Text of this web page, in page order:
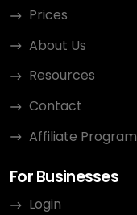
Prices
About Us
Resources
Contact
Affiliate Program
For Businesses
Login